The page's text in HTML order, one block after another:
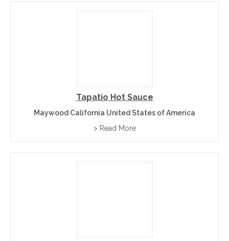
Tapatio Hot Sauce
Maywood California United States of America
> Read More